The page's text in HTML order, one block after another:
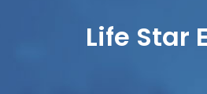
Life Star